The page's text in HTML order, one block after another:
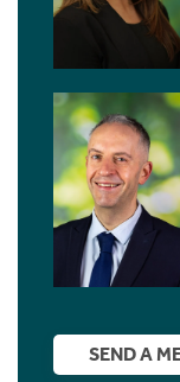
SEND A